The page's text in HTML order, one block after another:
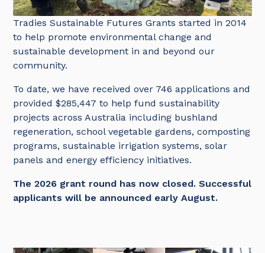
Tradies Sustainable Futures Grants started in 2014
to help promote environmental change and
sustainable development in and beyond our
community.
To date, we have received over 746 applications and
provided $285,447 to help fund sustainability
projects across Australia including bushland
regeneration, school vegetable gardens, composting
programs, sustainable irrigation systems, solar
panels and energy efficiency initiatives.
The 2026 grant round has now closed. Successful
applicants will be announced early August.